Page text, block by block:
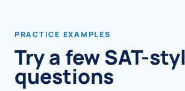
PRACTICE EXAMPLES
Try a few SAT-
questions